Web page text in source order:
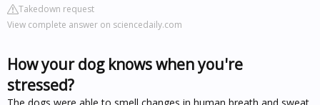
Takedown request
View complete answer on sciencedaily.com
How your dog knows when you're
stressed?